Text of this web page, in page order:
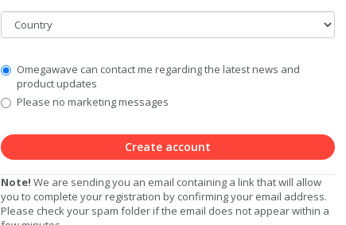
Country
Communication
Privacy
Level
Omegawave can contact me regarding the latest news and
product updates
Please no marketing messages
Create account
Note! We are sending you an email containing a link that will allow
you to complete your registration by confirming your email address.
Please check your spam folder if the email does not appear within a